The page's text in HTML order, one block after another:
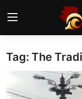
Home
Temples
Tag: The